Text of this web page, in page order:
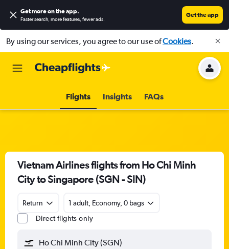
Get more on the app.
Faster search, more features, fewer ads.
Get the app
By using our services, you agree to our use ofCookies.
Flights Insights FAQs
Vietnam Airlines flights from Ho Chi Minh
City to Singapore (SGN - SIN)
Return
1 adult, Economy, 0 bags
Direct flights only
Ho Chi Minh City (SGN)